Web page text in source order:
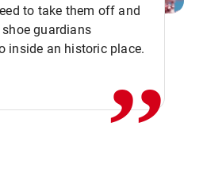
to take them off and
guardians
inside an historic place.
,,